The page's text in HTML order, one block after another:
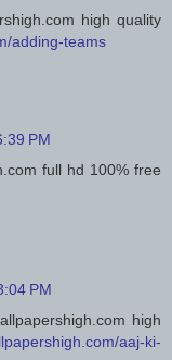
high quality
adding-teams
PM
full hd 100% free
PM
high
aaj-ki-